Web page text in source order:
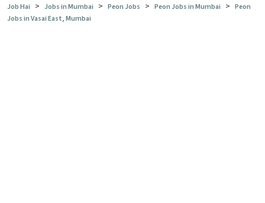
Job Hai > Jobs in Mumbai > Peon Jobs > Peon Jobs in Mumbai > Peon
Jobs in Vasai East, Mumbai